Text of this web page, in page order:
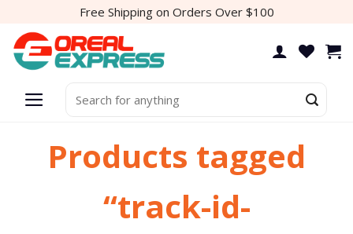
content
Free Shipping on Orders Over $100
for:
Products tagged
“track-id-